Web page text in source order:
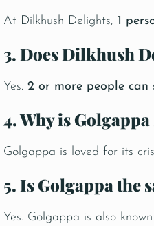
At Dilkhush Delights, 1
3. Does Dilkhush
Yes. 2 or more people
4. Why is
Golgappa is loved for its
5. Is Golgappa the
Yes. Golgappa is also